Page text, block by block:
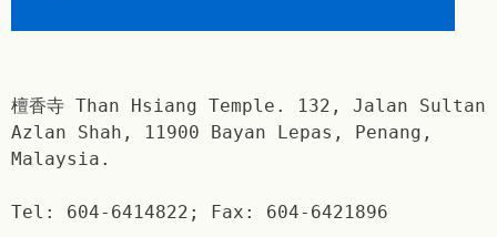
檀香寺 Than Hsiang Temple. 132, Jalan Sultan
Azlan Shah, 11900 Bayan Lepas, Penang,
Malaysia.
Tel: 604-6414822; Fax: 604-6421896